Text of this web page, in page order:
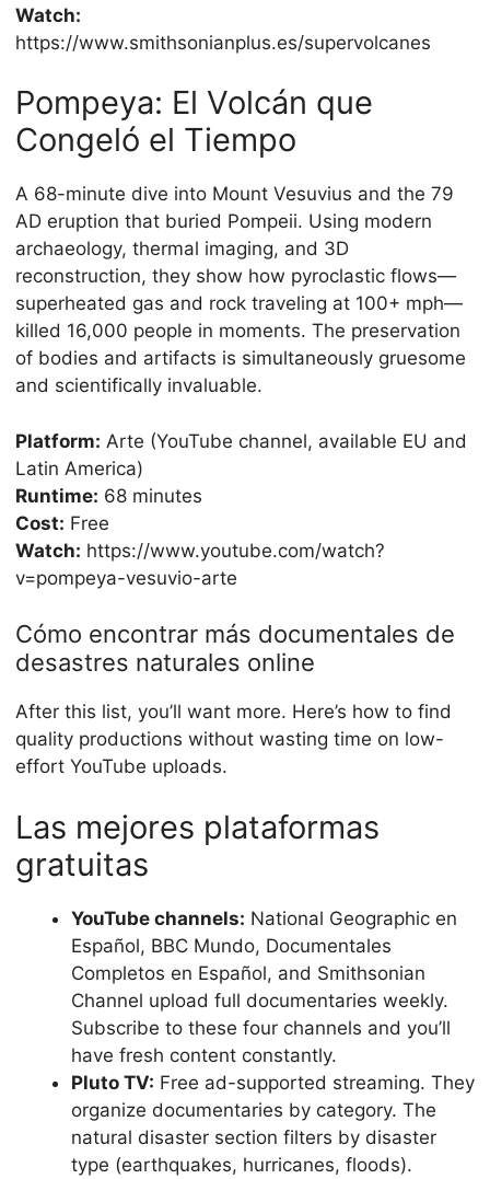
Watch:
https://www.smithsonianplus.es/supervolcanes
Pompeya: El Volcán que
Congeló el Tiempo
A 68-minute dive into Mount Vesuvius and the 79
AD eruption that buried Pompeii. Using modern
archaeology, thermal imaging, and 3D
reconstruction, they show how pyroclastic flows—
superheated gas and rock traveling at 100+ mph—
killed 16,000 people in moments. The preservation
of bodies and artifacts is simultaneously gruesome
and scientifically invaluable.
Platform: Arte (YouTube channel, available EU and
Latin America)
Runtime: 68 minutes
Cost: Free
Watch: https://www.youtube.com/watch?
v=pompeya-vesuvio-arte
Cómo encontrar más documentales de
desastres naturales online
After this list, you’ll want more. Here’s how to find
quality productions without wasting time on low-
effort YouTube uploads.
Las mejores plataformas
gratuitas
YouTube channels: National Geographic en
Español, BBC Mundo, Documentales
Completos en Español, and Smithsonian
Channel upload full documentaries weekly.
Subscribe to these four channels and you’ll
have fresh content constantly.
Pluto TV: Free ad-supported streaming. They
organize documentaries by category. The
natural disaster section filters by disaster
type (earthquakes, hurricanes, floods).